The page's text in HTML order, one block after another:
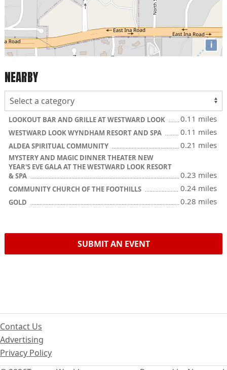
i
NEARBY
LOOKOUT BAR AND GRILLE AT WESTWARD LOOK 0.11 miles
WESTWARD LOOK WYNDHAM RESORT AND SPA 0.11 miles
ALDEA SPIRITUAL COMMUNITY 0.21 miles
MYSTERY AND MAGIC DINNER THEATER NEW
YEAR'S EVE GALA AT THE WESTWARD LOOK RESORT
& SPA
0.23 miles
COMMUNITY CHURCH OF THE FOOTHILLS 0.24 miles
GOLD 0.28 miles
SUBMIT AN EVENT
Contact Us
Advertising
Privacy Policy